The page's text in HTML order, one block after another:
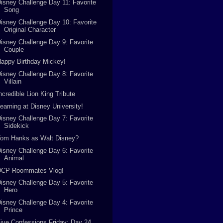
Challenge Day 11: Favorite
Song
Challenge Day 10: Favorite
Original Character
Challenge Day 9: Favorite
Couple
Birthday Mickey!
Challenge Day 8: Favorite
Villain
Lion King Tribute
at Disney University!
Challenge Day 7: Favorite
Sidekick
Hanks as Walt Disney?
Challenge Day 6: Favorite
Animal
Roommates Vlog!
Challenge Day 5: Favorite
Hero
Challenge Day 4: Favorite
Prince